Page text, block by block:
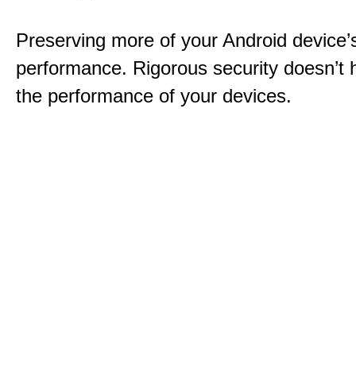
Preserving more of your Android
performance. Rigorous security doesn’t
the performance of your devices.